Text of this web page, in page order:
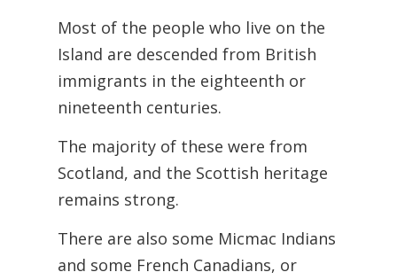
Most of the people who live on the
Island are descended from British
immigrants in the eighteenth or
nineteenth centuries.
The majority of these were from
Scotland, and the Scottish heritage
remains strong.
There are also some Micmac Indians
and some French Canadians, or